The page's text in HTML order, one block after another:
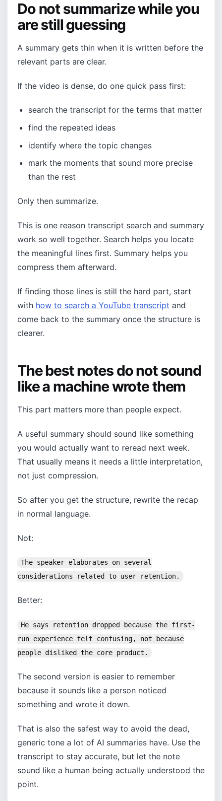
Do not summarize while you
are still guessing
A summary gets thin when it is written before the
relevant parts are clear.
If the video is dense, do one quick pass first:
search the transcript for the terms that matter
find the repeated ideas
identify where the topic changes
mark the moments that sound more precise
than the rest
Only then summarize.
This is one reason transcript search and summary
work so well together. Search helps you locate
the meaningful lines first. Summary helps you
compress them afterward.
If finding those lines is still the hard part, start
with how to search a YouTube transcript and
come back to the summary once the structure is
clearer.
The best notes do not sound
like a machine wrote them
This part matters more than people expect.
A useful summary should sound like something
you would actually want to reread next week.
That usually means it needs a little interpretation,
not just compression.
So after you get the structure, rewrite the recap
in normal language.
Not:
The speaker elaborates on several
considerations related to user retention.
Better:
He says retention dropped because the first-
run experience felt confusing, not because
people disliked the core product.
The second version is easier to remember
because it sounds like a person noticed
something and wrote it down.
That is also the safest way to avoid the dead,
generic tone a lot of AI summaries have. Use the
transcript to stay accurate, but let the note
sound like a human being actually understood the
point.